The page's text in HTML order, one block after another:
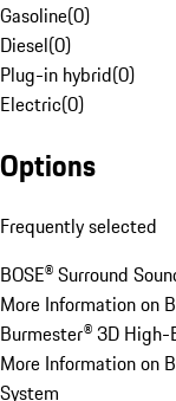
Gasoline(0)
Diesel(0)
Plug-in hybrid(0)
Electric(0)
Options
Frequently selected
BOSE® Surround
More Information on
Burmester® 3D High-
More Information on
System